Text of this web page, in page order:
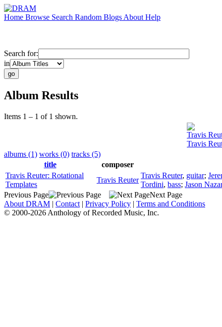
Home Browse Search Random Blogs About Help
Search for:
in
Album Results
Items 1 – 1 of 1 shown.
Travis
Travis
albums (1) works (0) tracks (5)
title
composer
Travis Reuter: Rotational
Templates
Travis Reuter
Travis Reuter, guitar;
Tordini, bass; Jason
Previous Page
Next Page
About DRAM | Contact | Privacy Policy | Terms and Conditions
© 2000-2026 Anthology of Recorded Music, Inc.